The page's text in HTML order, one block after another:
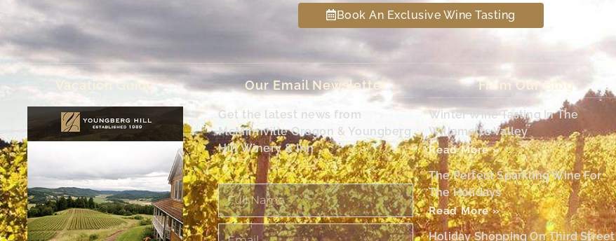
Book An Exclusive Wine Tasting
Vacation Guide Our Email Newsletter
Get the latest news from
McMinnville Oregon & Youngberg
Hill Winery & Inn
Full
Name
Email
From Our Blog
Winter Wine Tasting In The
Willamette Valley
Read More »
The Perfect Sparkling Wine For
The Holidays
Read More »
Holiday Shopping On Third Street